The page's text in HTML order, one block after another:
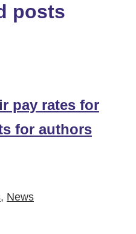
posts
pay rates for
for authors
, News